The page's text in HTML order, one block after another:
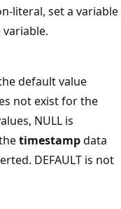
literal, set a variable
default value
not exist for the
NULL is
timestampdata
DEFAULT is not